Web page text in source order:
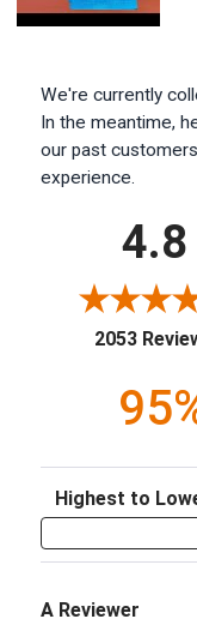
We're currently
In the meantime,
our past
experience.
4.8
2053
Sort Reviews
A Reviewer